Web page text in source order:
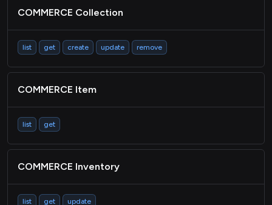
COMMERCE Collection
list get create update remove
COMMERCE Item
list get
COMMERCE Inventory
list get update